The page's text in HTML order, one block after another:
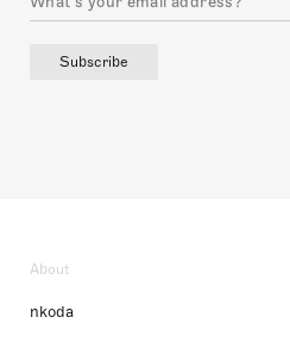
Subscribe
About
nkoda